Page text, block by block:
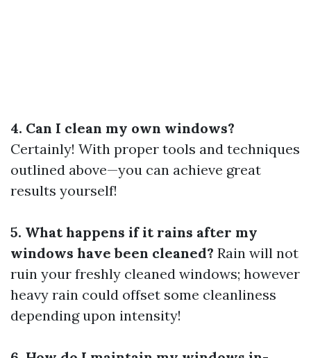
4. Can I clean my own windows?
Certainly! With proper tools and techniques
outlined above—you can achieve great
results yourself!
5. What happens if it rains after my
windows have been cleaned? Rain will not
ruin your freshly cleaned windows; however
heavy rain could offset some cleanliness
depending upon intensity!